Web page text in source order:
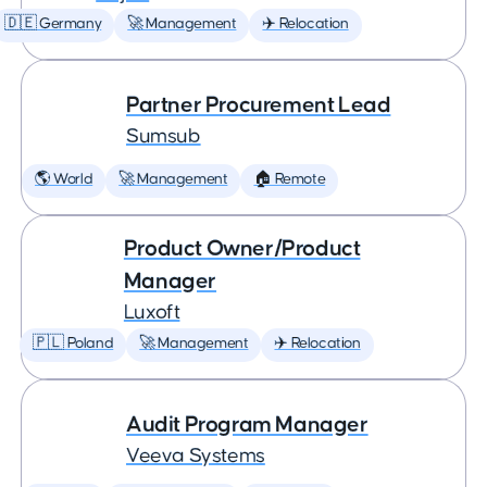
🇩🇪 Germany 🚀 Management ✈️ Relocation
Partner Procurement Lead
Sumsub
🌎 World 🚀 Management 🏠 Remote
Product Owner/Product
Manager
Luxoft
🇵🇱 Poland 🚀 Management ✈️ Relocation
Audit Program Manager
Veeva Systems